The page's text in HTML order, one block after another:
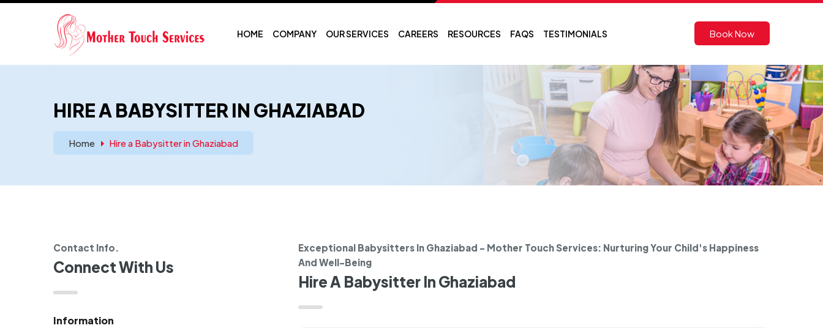
HOME COMPANY OUR SERVICES CAREERS RESOURCES FAQS TESTIMONIALS Book Now
HIRE A BABYSITTER IN GHAZIABAD
Home Hire a Babysitter in Ghaziabad
Exceptional Babysitters In Ghaziabad - Mother Touch Services: Nurturing Your Child's Happiness
And Well-Being
Hire A Babysitter In Ghaziabad
Contact Info.
Connect With Us
Information